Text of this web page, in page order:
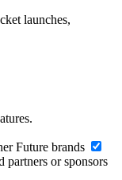
launches,
Future brands
partners or sponsors